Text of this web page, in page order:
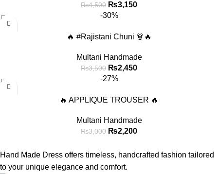
₨4,500 ₨3,150
-30%
🔥 #Rajistani Chuni 👗🔥
Multani Handmade
₨3,500 ₨2,450
-27%
🔥 APPLIQUE TROUSER 🔥
Multani Handmade
₨3,000 ₨2,200
Hand Made Dress offers timeless, handcrafted fashion tailored
to your unique elegance and comfort.